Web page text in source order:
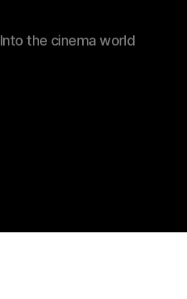
Into the cinema world